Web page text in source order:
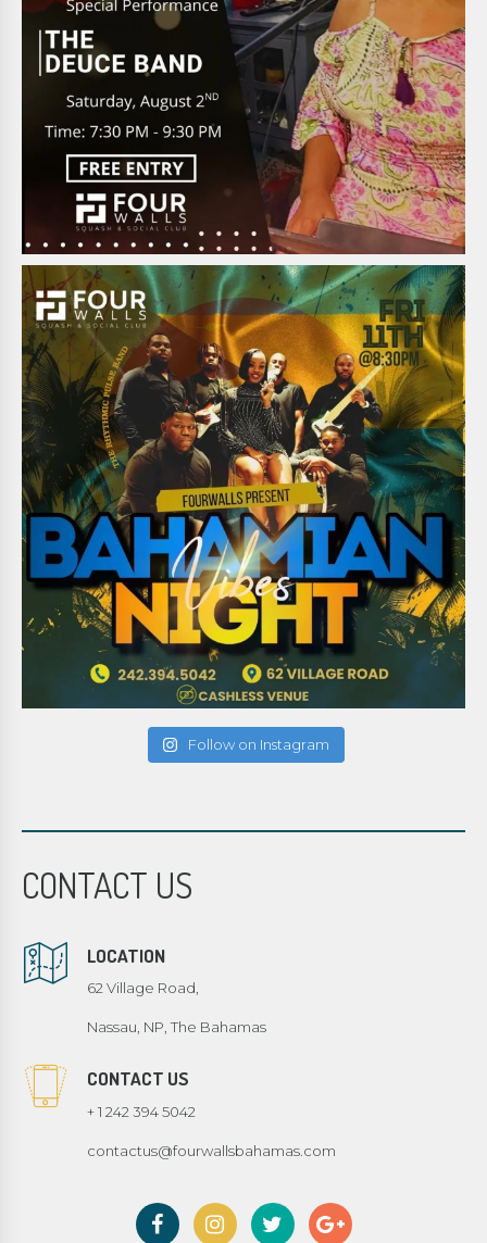
Follow on Instagram
CONTACT US
LOCATION
62 Village Road,
Nassau, NP, The Bahamas
CONTACT US
+ 1 242 394 5042
contactus@fourwallsbahamas.com